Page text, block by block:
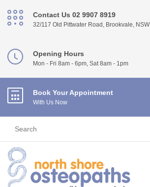
Contact Us 02 9907 8919
32/117 Old Pittwater Road, Brookvale, NSW
Opening Hours
Mon - Fri 8am - 6pm, Sat 8am - 1pm
Book Your Appointment
With Us Now